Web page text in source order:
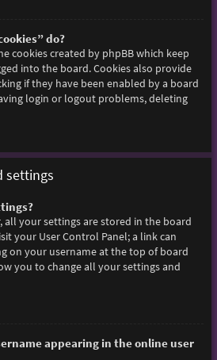
do?
cookies created by phpBB which keep
into the board. Cookies also provide
if they have been enabled by a board
login or logout problems, deleting
settings
all your settings are stored in the board
your User Control Panel; a link can
on your username at the top of board
you to change all your settings and
appearing in the online user